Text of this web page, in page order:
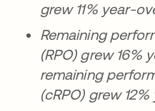
grew 11% year-
Remaining
(RPO) grew 16%
remaining
(cRPO) grew